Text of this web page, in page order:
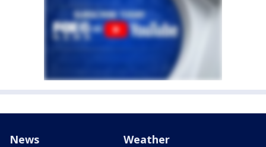
News Weather